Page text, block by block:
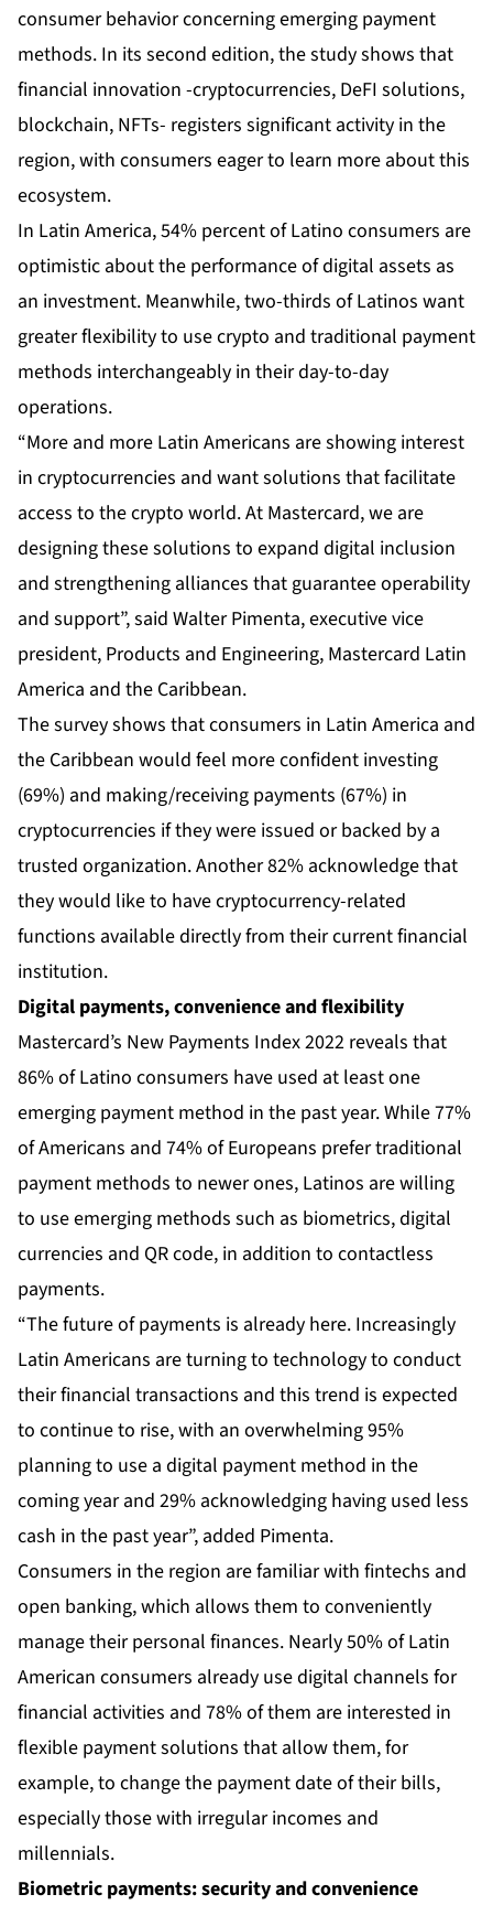
consumer behavior concerning emerging payment
methods. In its second edition, the study shows that
financial innovation -cryptocurrencies, DeFI solutions,
blockchain, NFTs- registers significant activity in the
region, with consumers eager to learn more about this
ecosystem.
In Latin America, 54% percent of Latino consumers are
optimistic about the performance of digital assets as
an investment. Meanwhile, two-thirds of Latinos want
greater flexibility to use crypto and traditional payment
methods interchangeably in their day-to-day
operations.
“More and more Latin Americans are showing interest
in cryptocurrencies and want solutions that facilitate
access to the crypto world. At Mastercard, we are
designing these solutions to expand digital inclusion
and strengthening alliances that guarantee operability
and support”, said Walter Pimenta, executive vice
president, Products and Engineering, Mastercard Latin
America and the Caribbean.
The survey shows that consumers in Latin America and
the Caribbean would feel more confident investing
(69%) and making/receiving payments (67%) in
cryptocurrencies if they were issued or backed by a
trusted organization. Another 82% acknowledge that
they would like to have cryptocurrency-related
functions available directly from their current financial
institution.
Digital payments, convenience and flexibility
Mastercard’s New Payments Index 2022 reveals that
86% of Latino consumers have used at least one
emerging payment method in the past year. While 77%
of Americans and 74% of Europeans prefer traditional
payment methods to newer ones, Latinos are willing
to use emerging methods such as biometrics, digital
currencies and QR code, in addition to contactless
payments.
“The future of payments is already here. Increasingly
Latin Americans are turning to technology to conduct
their financial transactions and this trend is expected
to continue to rise, with an overwhelming 95%
planning to use a digital payment method in the
coming year and 29% acknowledging having used less
cash in the past year”, added Pimenta.
Consumers in the region are familiar with fintechs and
open banking, which allows them to conveniently
manage their personal finances. Nearly 50% of Latin
American consumers already use digital channels for
financial activities and 78% of them are interested in
flexible payment solutions that allow them, for
example, to change the payment date of their bills,
especially those with irregular incomes and
millennials.
Biometric payments: security and convenience